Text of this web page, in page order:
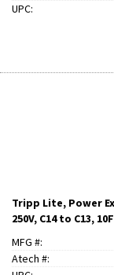
UPC:
Tripp Lite, Power
250V, C14 to C13,
MFG #:
Atech #: